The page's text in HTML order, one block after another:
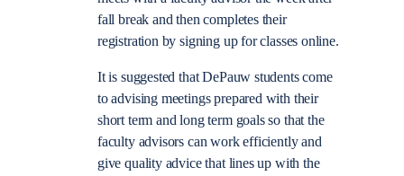
fall break and then completes their
registration by signing up for classes online.
It is suggested that DePauw students come
to advising meetings prepared with their
short term and long term goals so that the
faculty advisors can work efficiently and
give quality advice that lines up with the